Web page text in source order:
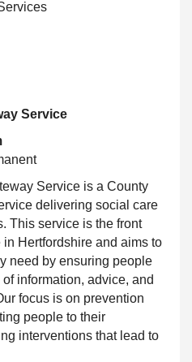
Service
Service is a County
delivering social care
This service is the front
Hertfordshire and aims to
need by ensuring people
information, advice, and
focus is on prevention
people to their
interventions that lead to